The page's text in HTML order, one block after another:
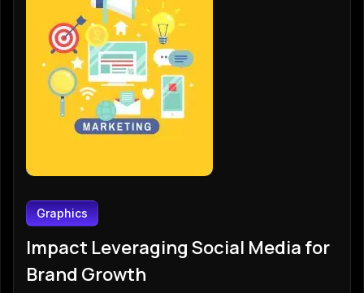
Graphics
Impact Leveraging Social Media for
Brand Growth